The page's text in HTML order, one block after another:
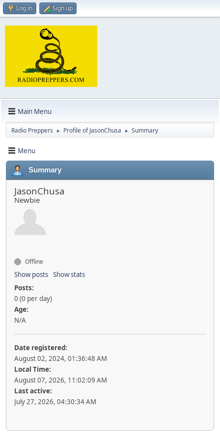
Log in Sign up
Main Menu
Radio Preppers ► Profile of JasonChusa ► Summary
Menu
Summary
JasonChusa
Newbie
Offline
Show posts Show stats
Posts:
0 (0 per day)
Age:
N/A
Date registered:
August 02, 2024, 01:36:48 AM
Local Time:
August 07, 2026, 11:02:09 AM
Last active:
July 27, 2026, 04:30:34 AM